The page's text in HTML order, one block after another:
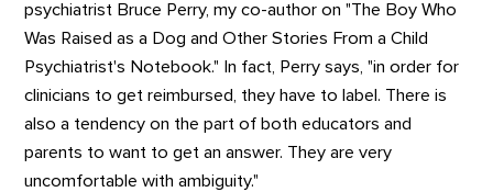
psychiatrist Bruce Perry, my co-author on "The Boy Who
Was Raised as a Dog and Other Stories From a Child
Psychiatrist's Notebook." In fact, Perry says, "in order for
clinicians to get reimbursed, they have to label. There is
also a tendency on the part of both educators and
parents to want to get an answer. They are very
uncomfortable with ambiguity."